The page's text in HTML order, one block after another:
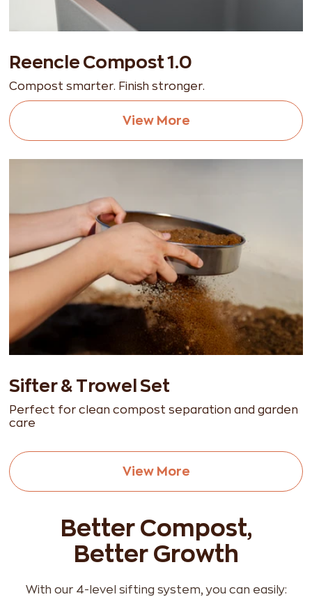
Reencle Compost 1.0
Compost smarter. Finish stronger.
View More
Sifter & Trowel Set
Perfect for clean compost separation and garden
care
View More
Better Compost,
Better Growth
With our 4-level sifting system, you can easily: